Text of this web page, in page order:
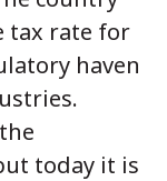
tax rate for
haven
today it is